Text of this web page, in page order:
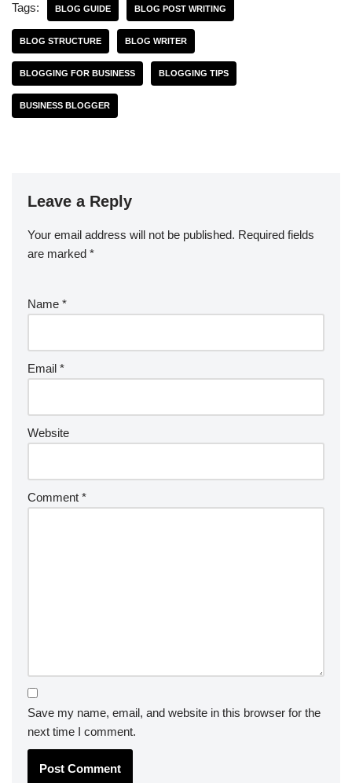
Tags: BLOG GUIDE BLOG POST WRITING
BLOG STRUCTURE BLOG WRITER
BLOGGING FOR BUSINESS BLOGGING TIPS
BUSINESS BLOGGER
Leave a Reply
Your email address will not be published. Required fields
are marked *
Name *
Email *
Website
Comment *
Save my name, email, and website in this browser for the
next time I comment.